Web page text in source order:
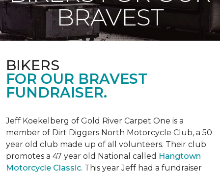
BRAVEST
BIKERS
FOR OUR BRAVEST
FUNDRAISER.
Jeff Koekelberg of Gold River Carpet One is a
member of Dirt Diggers North Motorcycle Club, a 50
year old club made up of all volunteers. Their club
promotes a 47 year old National called Hangtown
Motorcycle Classic. This year Jeff had a fundraiser